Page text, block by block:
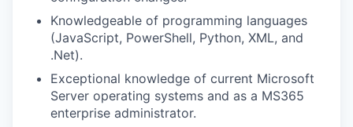
Knowledgeable of programming languages
(JavaScript, PowerShell, Python, XML, and
.Net).
Exceptional knowledge of current Microsoft
Server operating systems and as a MS365
enterprise administrator.